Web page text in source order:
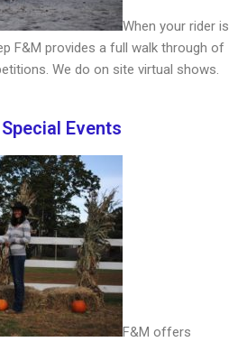
When your rider is
F&M provides a full walk through of
We do on site virtual shows.
Events
F&M offers